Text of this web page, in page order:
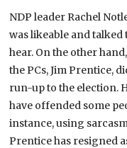
NDP leader Rachel
was likeable and
hear. On the other
the PCs, Jim Prentice,
run-up to the election.
have offended some
instance, using
Prentice has resigned